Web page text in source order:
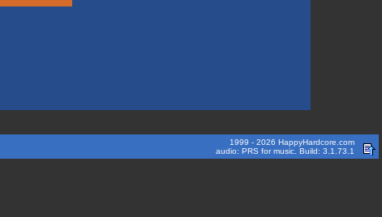
1999 - 2026 HappyHardcore.com
audio: PRS for music. Build: 3.1.73.1